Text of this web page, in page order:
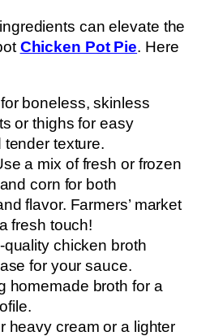
can elevate the
Chicken Pot Pie. Here
boneless, skinless
or thighs for easy
texture.
a mix of fresh or frozen
corn for both
flavor. Farmers’ market
fresh touch!
quality chicken broth
for your sauce.
homemade broth for a
heavy cream or a lighter